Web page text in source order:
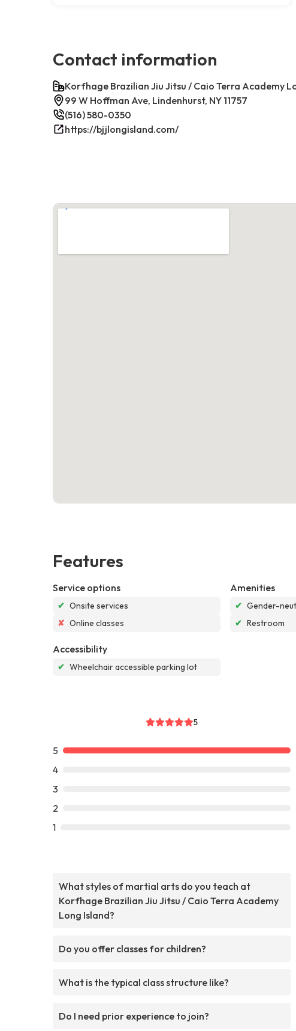
Contact information
Korfhage Brazilian Jiu Jitsu / Caio Terra Academy
99 W Hoffman Ave, Lindenhurst, NY 11757
(516) 580-0350
https://bjjlongisland.com/
Features
Service options
✔ Onsite services
✘ Online classes
Amenities
✔ Gender-
✔ Restroom
Accessibility
✔ Wheelchair accessible parking lot
5
5
4
3
2
1
What styles of martial arts do you teach at
Korfhage Brazilian Jiu Jitsu / Caio Terra Academy
Long Island?
Do you offer classes for children?
What is the typical class structure like?
Do I need prior experience to join?